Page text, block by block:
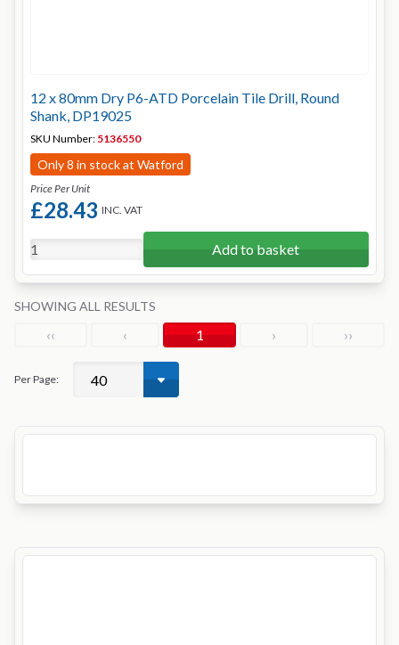
12 x 80mm Dry P6-ATD Porcelain Tile Drill, Round
Shank, DP19025
SKU Number: 5136550
Only 8 in stock at Watford
Price Per Unit
£28.43 INC. VAT
Add to basket
SHOWING ALL RESULTS
‹‹ ‹ 1 › ››
Per Page: